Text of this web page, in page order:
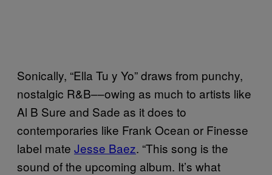
Sonically, “Ella Tu y Yo” draws from punchy,
nostalgic R&B––owing as much to artists like
Al B Sure and Sade as it does to
contemporaries like Frank Ocean or Finesse
label mate Jesse Baez. “This song is the
sound of the upcoming album. It’s what